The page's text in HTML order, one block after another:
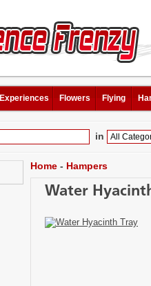
Experiences Flowers Flying
in
Home - Hampers
Water